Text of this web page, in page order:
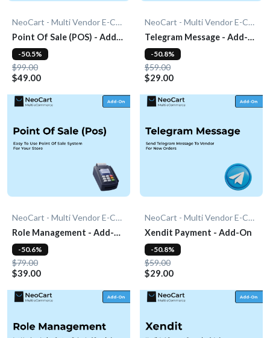
NeoCart - Multi Vendor E-Commerce
Point Of Sale (POS) - Add-
On
$99.00
$49.00
-50.5%
NeoCart - Multi Vendor E-Commerce
Telegram Message - Add-
On
$59.00
$29.00
-50.8%
NeoCart - Multi Vendor E-Commerce
Role Management - Add-
On
$79.00
$39.00
-50.6%
NeoCart - Multi Vendor E-Commerce
Xendit Payment - Add-On
$59.00
$29.00
-50.8%